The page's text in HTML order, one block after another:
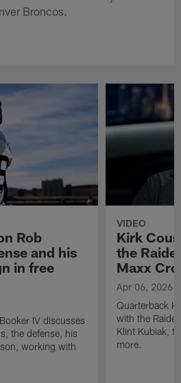
Broncos.
Rob
and his
in free
IV discusses
the defense, his
working with
VIDEO
Kirk
the
Maxx
Apr 06, 2026
Quarterback
with the
Klint Kubiak,
more.